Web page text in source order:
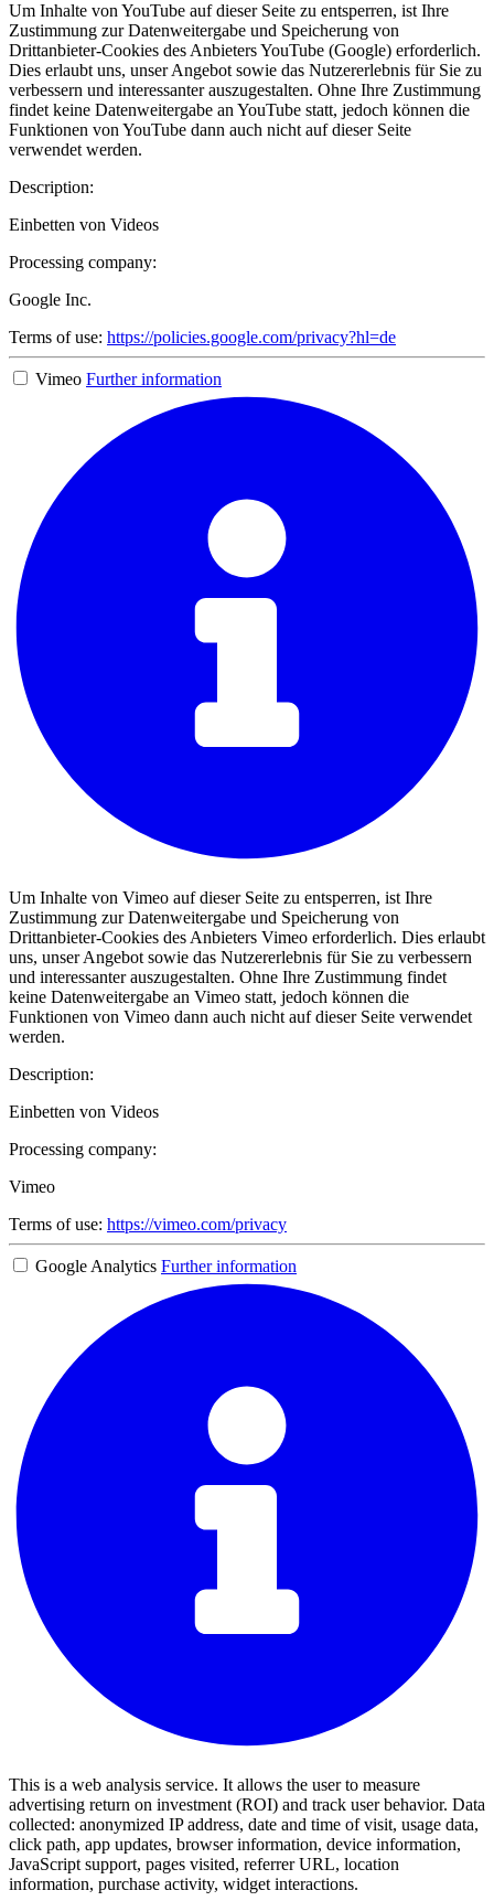
Um Inhalte von YouTube auf dieser Seite zu entsperren, ist Ihre
Zustimmung zur Datenweitergabe und Speicherung von
Drittanbieter-Cookies des Anbieters YouTube (Google) erforderlich.
Dies erlaubt uns, unser Angebot sowie das Nutzererlebnis für Sie zu
verbessern und interessanter auszugestalten. Ohne Ihre Zustimmung
findet keine Datenweitergabe an YouTube statt, jedoch können die
Funktionen von YouTube dann auch nicht auf dieser Seite
verwendet werden.
Description:
Einbetten von Videos
Processing company:
Google Inc.
Terms of use: https://policies.google.com/privacy?hl=de
Vimeo Further information
Um Inhalte von Vimeo auf dieser Seite zu entsperren, ist Ihre
Zustimmung zur Datenweitergabe und Speicherung von
Drittanbieter-Cookies des Anbieters Vimeo erforderlich. Dies erlaubt
uns, unser Angebot sowie das Nutzererlebnis für Sie zu verbessern
und interessanter auszugestalten. Ohne Ihre Zustimmung findet
keine Datenweitergabe an Vimeo statt, jedoch können die
Funktionen von Vimeo dann auch nicht auf dieser Seite verwendet
werden.
Description:
Einbetten von Videos
Processing company:
Vimeo
Terms of use: https://vimeo.com/privacy
Google Analytics Further information
This is a web analysis service. It allows the user to measure
advertising return on investment (ROI) and track user behavior. Data
collected: anonymized IP address, date and time of visit, usage data,
click path, app updates, browser information, device information,
JavaScript support, pages visited, referrer URL, location
information, purchase activity, widget interactions.